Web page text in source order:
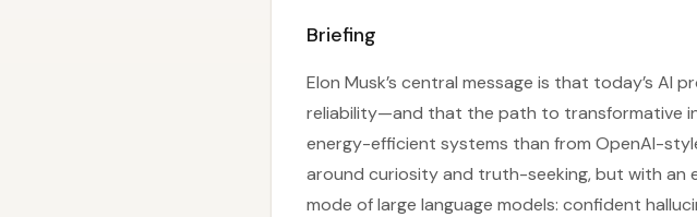
Briefing
Elon Musk’s central message is that today’s AI
reliability—and that the path to transformative
energy-efficient systems than from OpenAI-
around curiosity and truth-seeking, but with an
mode of large language models: confident